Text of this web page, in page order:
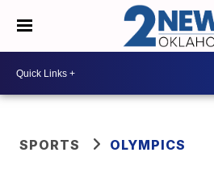
SPORTS OLYMPICS